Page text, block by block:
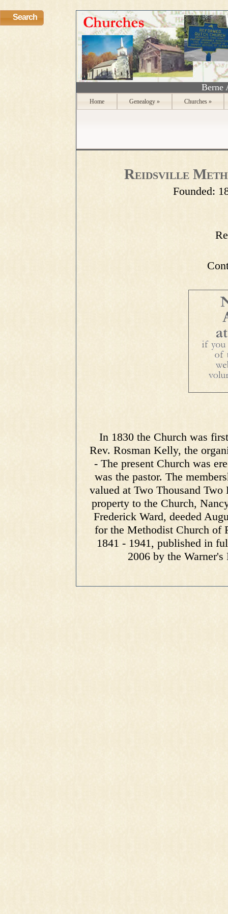
Search
Berne
Home Genealogy » Churches »
Reidsville
Founded:
In 1830 the Church was
Rev. Rosman Kelly, the
- The present Church was
was the pastor. The
valued at Two Thousand
property to the Church,
Frederick Ward, deeded
for the Methodist Church of
1841 - 1941, published in
2006 by the